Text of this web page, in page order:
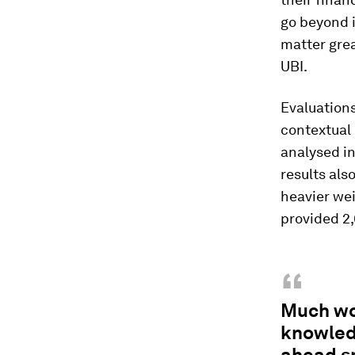
go beyond
matter
UBI.
contextual
analysed
results
heavier
provided
“
Much